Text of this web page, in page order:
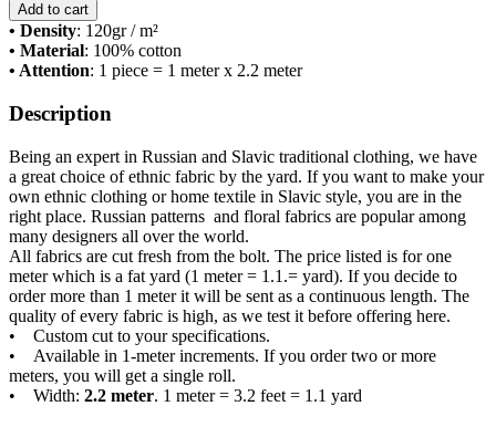
Add to cart
• Density: 120gr / m²
• Material: 100% cotton
• Attention: 1 piece = 1 meter x 2.2 meter
Description
Being an expert in Russian and Slavic traditional clothing, we have
a great choice of ethnic fabric by the yard. If you want to make your
own ethnic clothing or home textile in Slavic style, you are in the
right place. Russian patterns and floral fabrics are popular among
many designers all over the world.
All fabrics are cut fresh from the bolt. The price listed is for one
meter which is a fat yard (1 meter = 1.1.= yard). If you decide to
order more than 1 meter it will be sent as a continuous length. The
quality of every fabric is high, as we test it before offering here.
• Custom cut to your specifications.
• Available in 1-meter increments. If you order two or more
meters, you will get a single roll.
• Width: 2.2 meter. 1 meter = 3.2 feet = 1.1 yard